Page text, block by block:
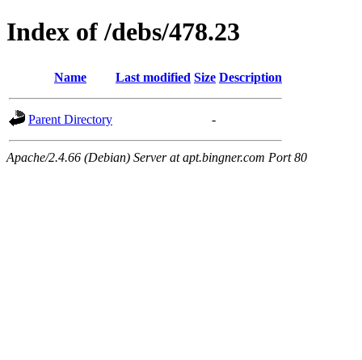
Index of /debs/478.23
Name Last modified Size Description
Parent Directory -
Apache/2.4.66 (Debian) Server at apt.bingner.com Port 80